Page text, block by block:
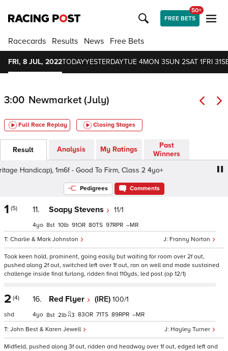
FREE BETS
50+
Racecards Results News Free Bets
FRI, 8 JUL, 2022TODAYYESTERDAYTUE 4MON 3SUN 2SAT 1FRI 31
3:00 Newmarket (July)
Full Race Replay Closing Stages
Result Analysis My Ratings
Past
Winners
1m6f - Good To Firm, Class 2 4yo+
bet365
Pedigrees Comments
1 (5) 11. Soapy Stevens 11/1
Franny Norton
Charlie & Mark Johnston
4 8 10 91 80 97 –
Took keen hold, prominent, going easily but waiting for room over 2f out,
pushed along 2f out, switched left over 1f out, ran on well and made sustained
challenge inside final furlong, ridden final 110yds, led post (op 12/1)
2 (4)
shd
16. Red Flyer (IRE) 100/1
Hayley Turner
John Best & Karen Jewell
4 8 2 3 83 71 89 –
Midfield, pushed along 3f out, ridden and headway over 1f out, edged left and